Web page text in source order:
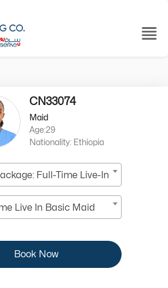
CN33074
Maid
Age:29
Nationality: Ethiopia
Full-Time Live-In
Live In Basic Maid
Book Now